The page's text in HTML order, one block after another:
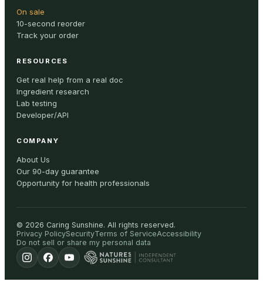
On sale
10-second reorder
Track your order
RESOURCES
Get real help from a real doc
Ingredient research
Lab testing
Developer/API
COMPANY
About Us
Our 90-day guarantee
Opportunity for health professionals
© 2026 Caring Sunshine. All rights reserved.
Privacy PolicySecurityTerms of ServiceAccessibility
Do not sell or share my personal data